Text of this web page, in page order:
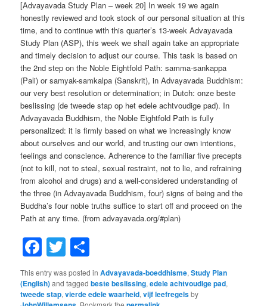
[Advayavada Study Plan – week 20] In week 19 we again
honestly reviewed and took stock of our personal situation at this
time, and to continue with this quarter’s 13-week Advayavada
Study Plan (ASP), this week we shall again take an appropriate
and timely decision to adjust our course. This task is based on
the 2nd step on the Noble Eightfold Path: samma-sankappa
(Pali) or samyak-samkalpa (Sanskrit), in Advayavada Buddhism:
our very best resolution or determination; in Dutch: onze beste
beslissing (de tweede stap op het edele achtvoudige pad). In
Advayavada Buddhism, the Noble Eightfold Path is fully
personalized: it is firmly based on what we increasingly know
about ourselves and our world, and trusting our own intentions,
feelings and conscience. Adherence to the familiar five precepts
(not to kill, not to steal, sexual restraint, not to lie, and refraining
from alcohol and drugs) and a well-considered understanding of
the three (in Advayavada Buddhism, four) signs of being and the
Buddha’s four noble truths suffice to start off and proceed on the
Path at any time. (from advayavada.org/#plan)
Facebook
Twitter
This entry was posted inAdvayavada-boeddhisme,Study Plan
(English)and taggedbeste beslissing,edele achtvoudige pad,
tweede stap,vierde edele waarheid,vijf leefregelsby